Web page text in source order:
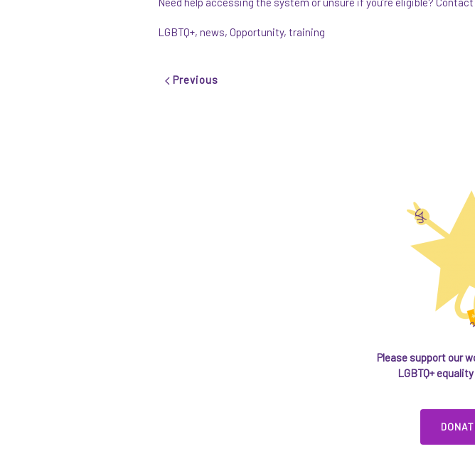
LGBTQ+, news, Opportunity, training
Previous
Please support our
LGBTQ+